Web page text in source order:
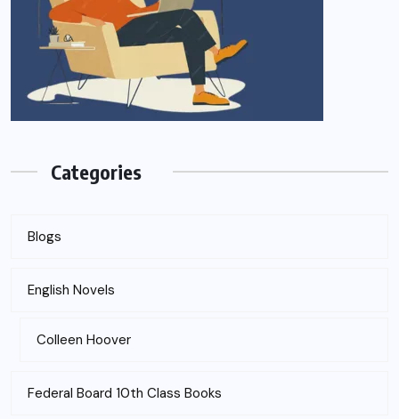
Categories
Blogs
English Novels
Colleen Hoover
Federal Board 10th Class Books